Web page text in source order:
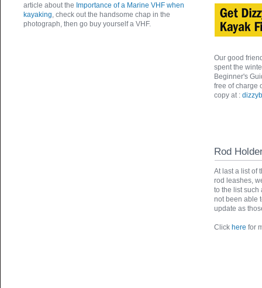
article about the Importance of a Marine VHF when
kayaking, check out the handsome chap in the
photograph, then go buy yourself a VHF.
Our good
spent the
Beginner's
free of charge
copy at :
Rod
At last a list of
rod leashes,
to the list such
not been able
update as
Click here for